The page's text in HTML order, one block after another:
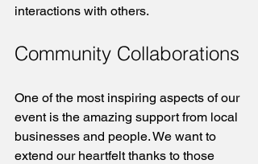
interactions with others.
Community Collaborations
One of the most inspiring aspects of our
event is the amazing support from local
businesses and people. We want to
extend our heartfelt thanks to those